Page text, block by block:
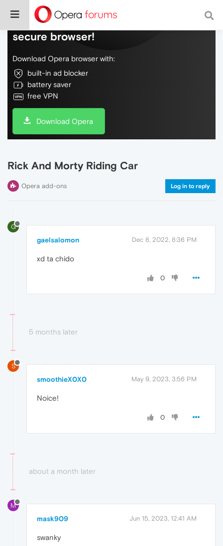
Do more on the web, with a fast and
secure browser!
Download Opera browser with:
built-in ad blocker
battery saver
free VPN
Download Opera
Rick And Morty Riding Car
Opera add-ons Log in to reply
G
gaelsalomon Dec 8, 2022, 8:36 PM
xd ta chido
0
5 months later
S
smoothieX0X0 May 9, 2023, 3:56 PM
Noice!
0
about a month later
M
mask909 Jun 15, 2023, 12:41 AM
swanky